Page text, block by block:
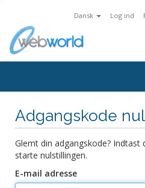
Dansk Log ind
Adgangskode
Glemt din adgangskode?
starte nulstillingen.
E-mail adresse